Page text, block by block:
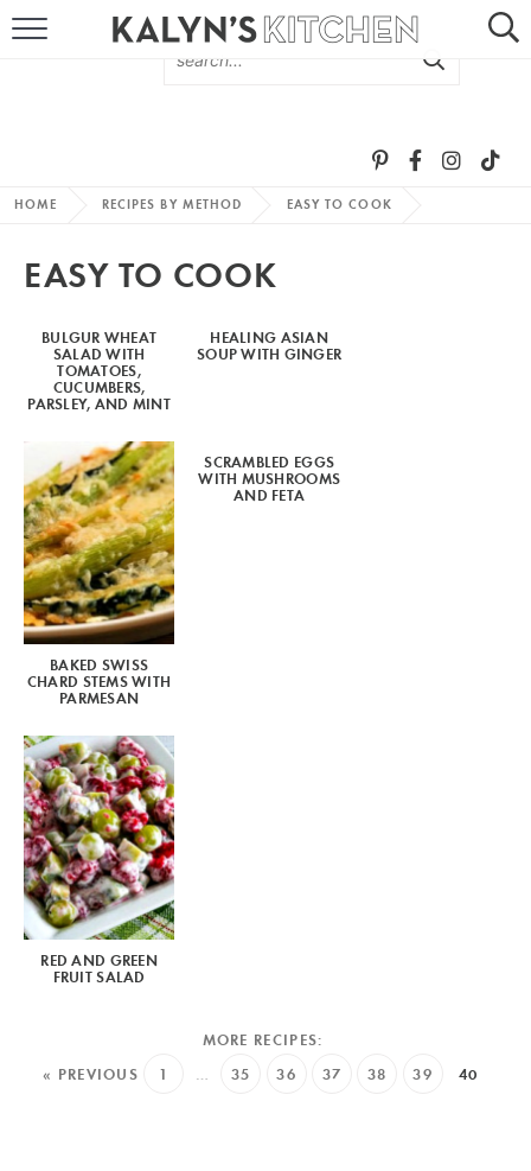
MORE +
SUBSCRIBE VIA EMAIL
HOME RECIPES BY METHOD EASY TO COOK
EASY TO COOK
BULGUR WHEAT
SALAD WITH
TOMATOES,
CUCUMBERS,
PARSLEY, AND MINT
HEALING ASIAN
SOUP WITH GINGER
BAKED SWISS
CHARD STEMS WITH
PARMESAN
SCRAMBLED EGGS
WITH MUSHROOMS
AND FETA
RED AND GREEN
FRUIT SALAD
« PREVIOUS 1 … 35 36 37 38 39 40